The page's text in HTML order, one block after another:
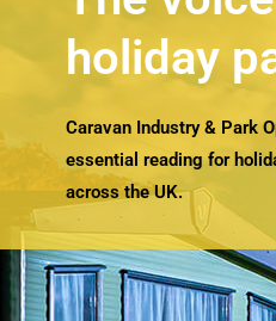
holiday
Caravan Industry & Park
essential reading for
across the UK.